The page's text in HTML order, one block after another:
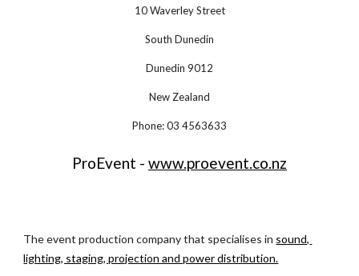
10 Waverley Street
South Dunedin
Dunedin 9012
New Zealand
Phone: 03 4563633
ProEvent - www.proevent.co.nz
The event production company that specialises in sound,
lighting, staging, projection and power distribution.